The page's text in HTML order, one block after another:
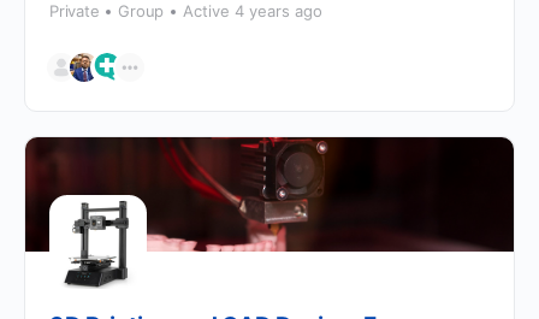
Private Group Active 4 years ago